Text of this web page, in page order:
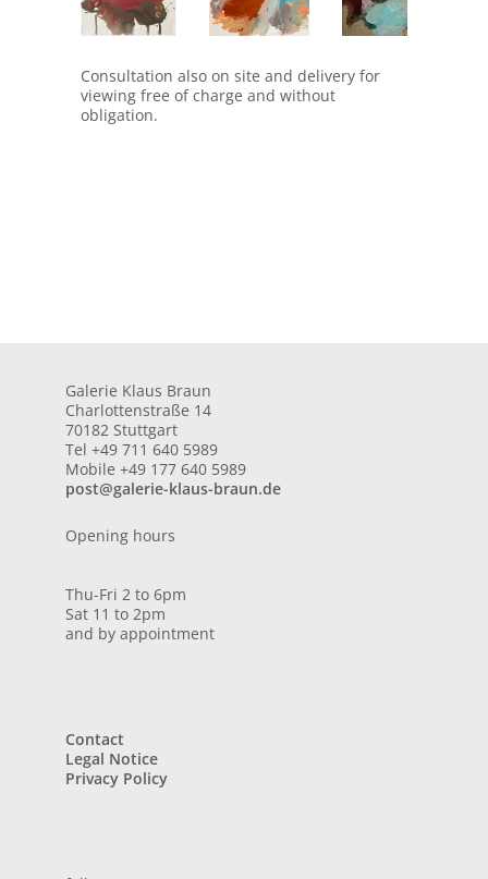
Consultation also on site and delivery for
viewing free of charge and without
obligation.
Galerie Klaus Braun
Charlottenstraße 14
70182 Stuttgart
Tel +49 711 640 5989
Mobile +49 177 640 5989
post@galerie-klaus-braun.de
Opening hours
Thu-Fri 2 to 6pm
Sat 11 to 2pm
and by appointment
Contact
Legal Notice
Privacy Policy